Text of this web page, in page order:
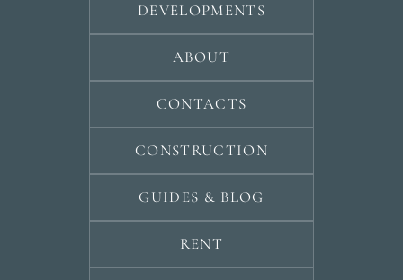
DEVELOPMENTS
ABOUT
CONTACTS
CONSTRUCTION
GUIDES & BLOG
RENT